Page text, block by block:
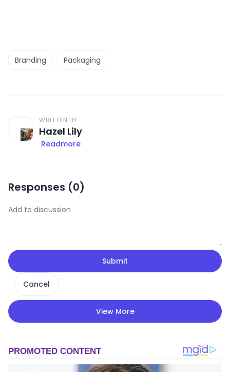
Branding Packaging
WRITTEN BY
Hazel Lily
Readmore
Responses (0)
Submit
Cancel
View More